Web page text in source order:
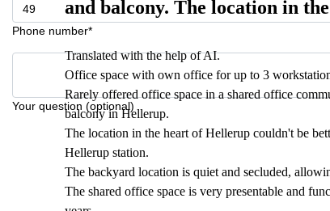
Phone number*
Your question (optional)
and balcony. The location in
Translated with the help of AI.
Office space with own office for up to 3
Rarely offered office space in a shared office
balcony in Hellerup.
The location in the heart of Hellerup couldn't be
Hellerup station.
The backyard location is quiet and secluded,
The shared office space is very presentable and